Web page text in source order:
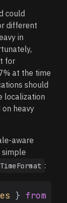
could
different
in
for
at the time
should
localization
heavy
aware
:
} from